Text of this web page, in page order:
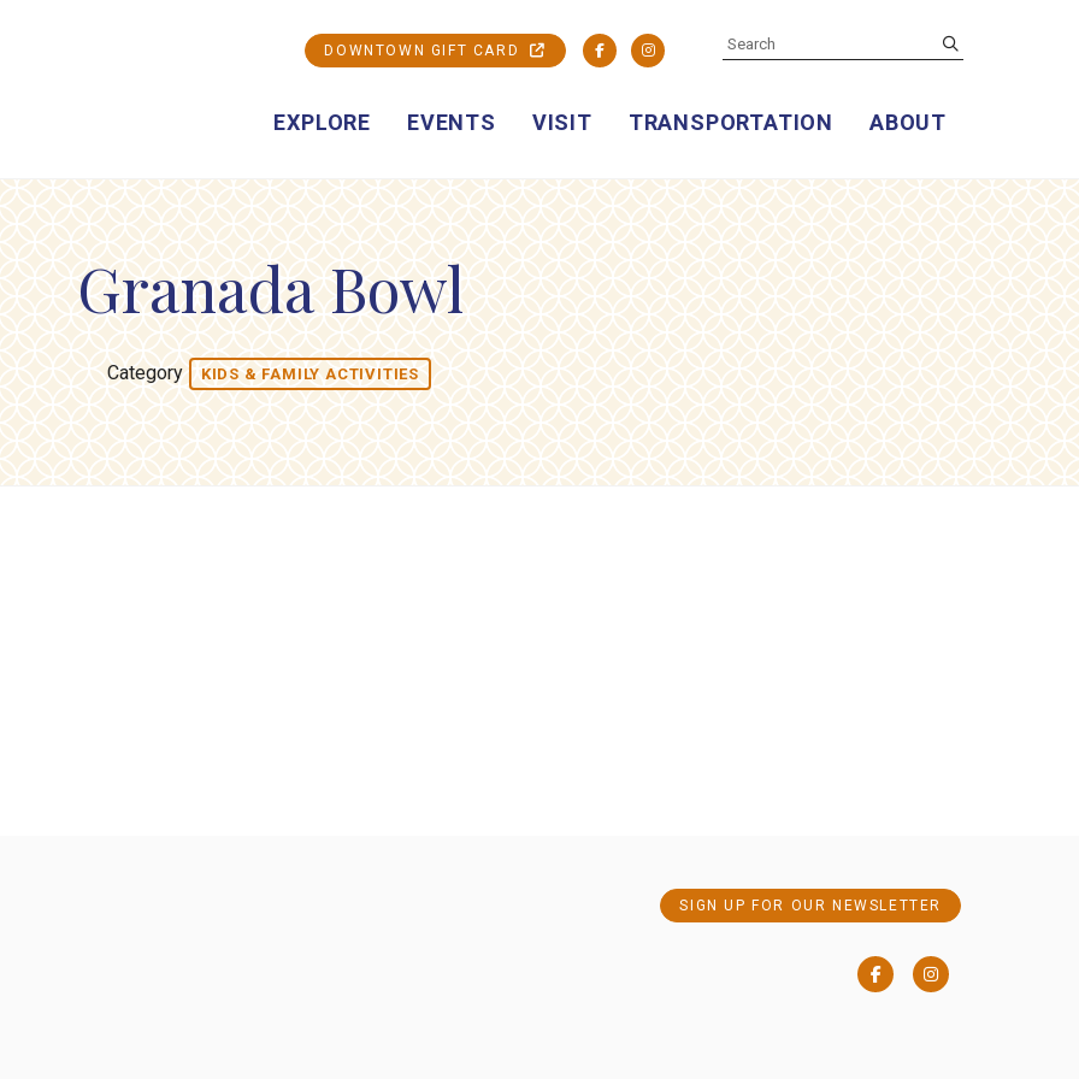
EXPLORE EVENTS VISIT TRANSPORTATION ABOUT
DOWNTOWN GIFT CARD FacebookInstagram
SEARCH
Granada Bowl
Category KIDS & FAMILY ACTIVITIES
SIGN UP FOR OUR NEWSLETTER
FacebookInstagram